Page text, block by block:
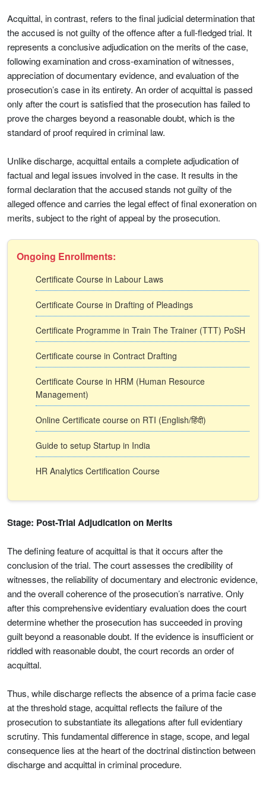
Acquittal, in contrast, refers to the final judicial determination that
the accused is not guilty of the offence after a full-fledged trial. It
represents a conclusive adjudication on the merits of the case,
following examination and cross-examination of witnesses,
appreciation of documentary evidence, and evaluation of the
prosecution’s case in its entirety. An order of acquittal is passed
only after the court is satisfied that the prosecution has failed to
prove the charges beyond a reasonable doubt, which is the
standard of proof required in criminal law.
Unlike discharge, acquittal entails a complete adjudication of
factual and legal issues involved in the case. It results in the
formal declaration that the accused stands not guilty of the
alleged offence and carries the legal effect of final exoneration on
merits, subject to the right of appeal by the prosecution.
Ongoing Enrollments:
Certificate Course in Labour Laws
Certificate Course in Drafting of Pleadings
Certificate Programme in Train The Trainer (TTT) PoSH
Certificate course in Contract Drafting
Certificate Course in HRM (Human Resource
Management)
Online Certificate course on RTI (English/हिंदी)
Guide to setup Startup in India
HR Analytics Certification Course
Stage: Post-Trial Adjudication on Merits
The defining feature of acquittal is that it occurs after the
conclusion of the trial. The court assesses the credibility of
witnesses, the reliability of documentary and electronic evidence,
and the overall coherence of the prosecution’s narrative. Only
after this comprehensive evidentiary evaluation does the court
determine whether the prosecution has succeeded in proving
guilt beyond a reasonable doubt. If the evidence is insufficient or
riddled with reasonable doubt, the court records an order of
acquittal.
Thus, while discharge reflects the absence of a prima facie case
at the threshold stage, acquittal reflects the failure of the
prosecution to substantiate its allegations after full evidentiary
scrutiny. This fundamental difference in stage, scope, and legal
consequence lies at the heart of the doctrinal distinction between
discharge and acquittal in criminal procedure.